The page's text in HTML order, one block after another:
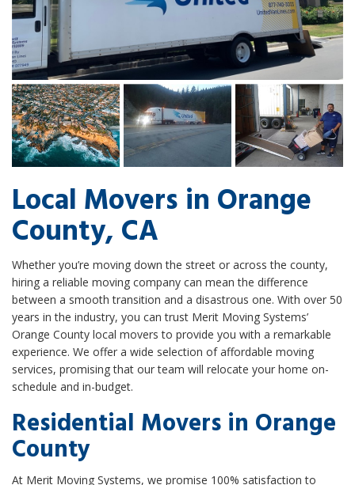
Local Movers in Orange
County, CA
Whether you’re moving down the street or across the county,
hiring a reliable moving company can mean the difference
between a smooth transition and a disastrous one. With over 50
years in the industry, you can trust Merit Moving Systems’
Orange County local movers to provide you with a remarkable
experience. We offer a wide selection of affordable moving
services, promising that our team will relocate your home on-
schedule and in-budget.
Residential Movers in Orange
County
At Merit Moving Systems, we promise 100% satisfaction to